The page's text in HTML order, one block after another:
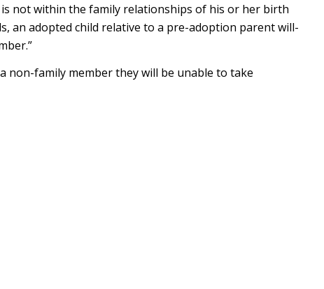
not within the family relationships of his or her birth
an adopted child relative to a pre-adoption parent will-
non-family member they will be unable to take